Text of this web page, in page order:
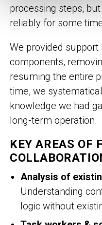
processing steps,
reliably for some
We provided support
components,
resuming the entire
time, we
knowledge we had
long-term operation.
KEY AREAS OF
Analysis of
Understanding
logic without